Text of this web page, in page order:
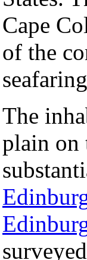
Cape
of the
The
plain on